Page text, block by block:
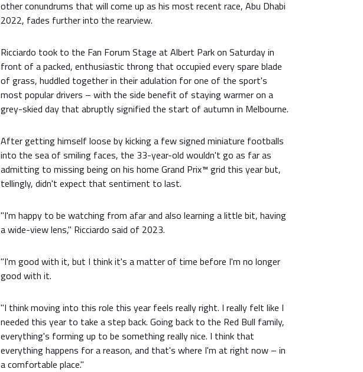
other conundrums that will come up as his most recent race, Abu Dhabi
2022, fades further into the rearview.
Ricciardo took to the Fan Forum Stage at Albert Park on Saturday in
front of a packed, enthusiastic throng that occupied every spare blade
of grass, huddled together in their adulation for one of the sport's
most popular drivers – with the side benefit of staying warmer on a
grey-skied day that abruptly signified the start of autumn in Melbourne.
After getting himself loose by kicking a few signed miniature footballs
into the sea of smiling faces, the 33-year-old wouldn't go as far as
admitting to missing being on his home Grand Prix™ grid this year but,
tellingly, didn't expect that sentiment to last.
"I'm happy to be watching from afar and also learning a little bit, having
a wide-view lens," Ricciardo said of 2023.
"I'm good with it, but I think it's a matter of time before I'm no longer
good with it.
"I think moving into this role this year feels really right. I really felt like I
needed this year to take a step back. Going back to the Red Bull family,
everything's forming up to be something really nice. I think that
everything happens for a reason, and that's where I'm at right now – in
a comfortable place."